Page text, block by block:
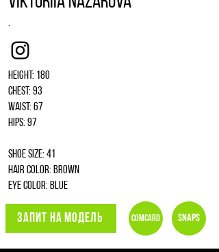
.
Instagram
Height: 180
Chest: 93
Waist: 67
Hips: 97
Shoe size: 41
Hair color: brown
Eye color: blue
ЗАПИТ НА МОДЕЛЬ Comcard Snaps